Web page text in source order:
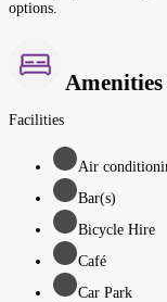
options.
Facilities
Air
Bar(s)
Bicycle Hire
Café
Car Park